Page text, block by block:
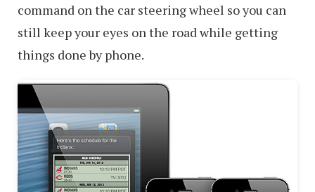
command on the car steering wheel so you can
still keep your eyes on the road while getting
things done by phone.